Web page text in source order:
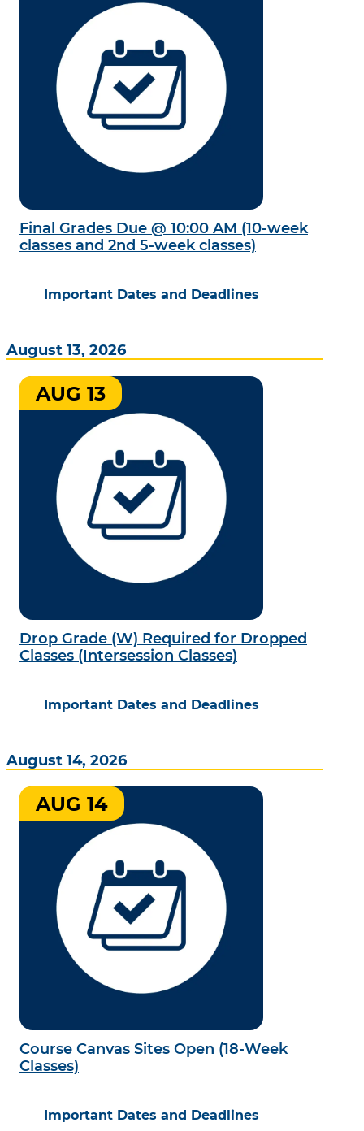
Final Grades Due @ 10:00 AM (10-week
classes and 2nd 5-week classes)
Important Dates and Deadlines
August 13, 2026
Drop Grade (W) Required for Dropped
Classes (Intersession Classes)
Important Dates and Deadlines
AUG 13
August 14, 2026
Course Canvas Sites Open (18-Week
Classes)
Important Dates and Deadlines
AUG 14